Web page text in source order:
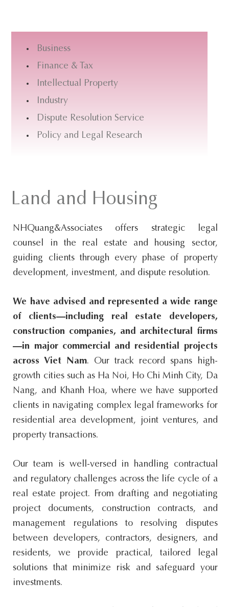
Business
Finance & Tax
Intellectual Property
Industry
Dispute Resolution Service
Policy and Legal Research
Land and Housing
NHQuang&Associates offers strategic legal
counsel in the real estate and housing sector,
guiding clients through every phase of property
development, investment, and dispute resolution.
We have advised and represented a wide range
of clients—including real estate developers,
construction companies, and architectural firms
—in major commercial and residential projects
across Viet Nam. Our track record spans high-
growth cities such as Ha Noi, Ho Chi Minh City, Da
Nang, and Khanh Hoa, where we have supported
clients in navigating complex legal frameworks for
residential area development, joint ventures, and
property transactions.
Our team is well-versed in handling contractual
and regulatory challenges across the life cycle of a
real estate project. From drafting and negotiating
project documents, construction contracts, and
management regulations to resolving disputes
between developers, contractors, designers, and
residents, we provide practical, tailored legal
solutions that minimize risk and safeguard your
investments.